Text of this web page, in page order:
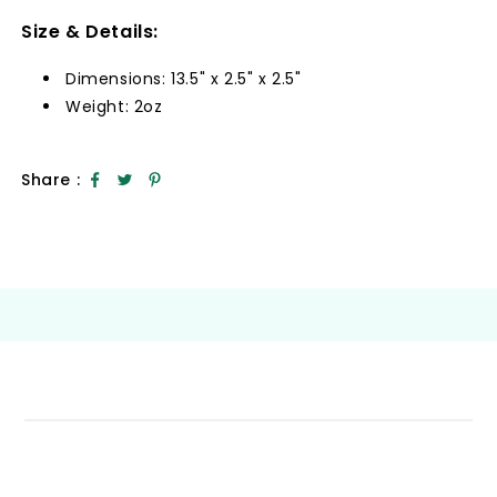
Size & Details:
Dimensions: 13.5" x 2.5" x 2.5"
Weight: 2oz
Share :